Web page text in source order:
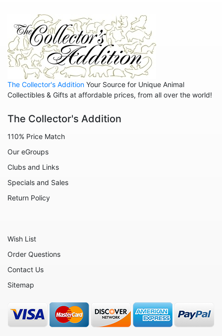
Animals - Bears
Animals - Birds
Animals - Butterflies
Animals - Cats
Animals - Cows
Animals - Foxes
Animals - Frogs
Animals - Mice
Animals - Monkeys
Animals - Otters
The Collector's Addition Your Source for Unique Animal
Collectibles & Gifts at affordable prices, from all over the world!
The Collector's Addition
110% Price Match
Our eGroups
Clubs and Links
Specials and Sales
Return Policy
Wish List
Order Questions
Contact Us
Sitemap